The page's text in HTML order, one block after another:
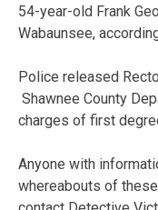
54-year-old Frank
Wabaunsee,
Police released
Shawnee County
charges of first
Anyone with
whereabouts of